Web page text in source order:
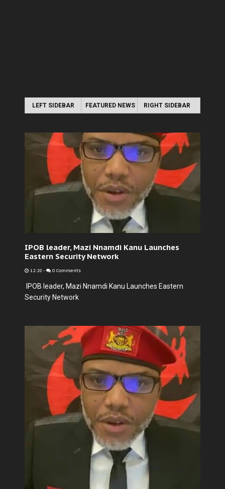
LEFT SIDEBAR FEATURED NEWS RIGHT SIDEBAR
IPOB leader, Mazi Nnamdi Kanu Launches
Eastern Security Network
12:28 - 0 Comments
IPOB leader, Mazi Nnamdi Kanu Launches Eastern
Security Network